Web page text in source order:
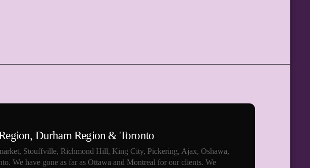
Durham Region & Toronto
Stouffville, Richmond Hill, King City, Pickering, Ajax, Oshawa,
We have gone as far as Ottawa and Montreal for our clients. We